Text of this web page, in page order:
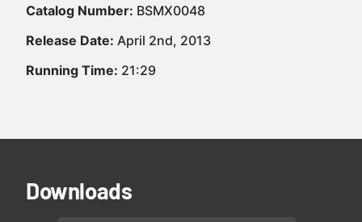
Catalog Number: BSMX0048
Release Date: April 2nd, 2013
Running Time: 21:29
Downloads